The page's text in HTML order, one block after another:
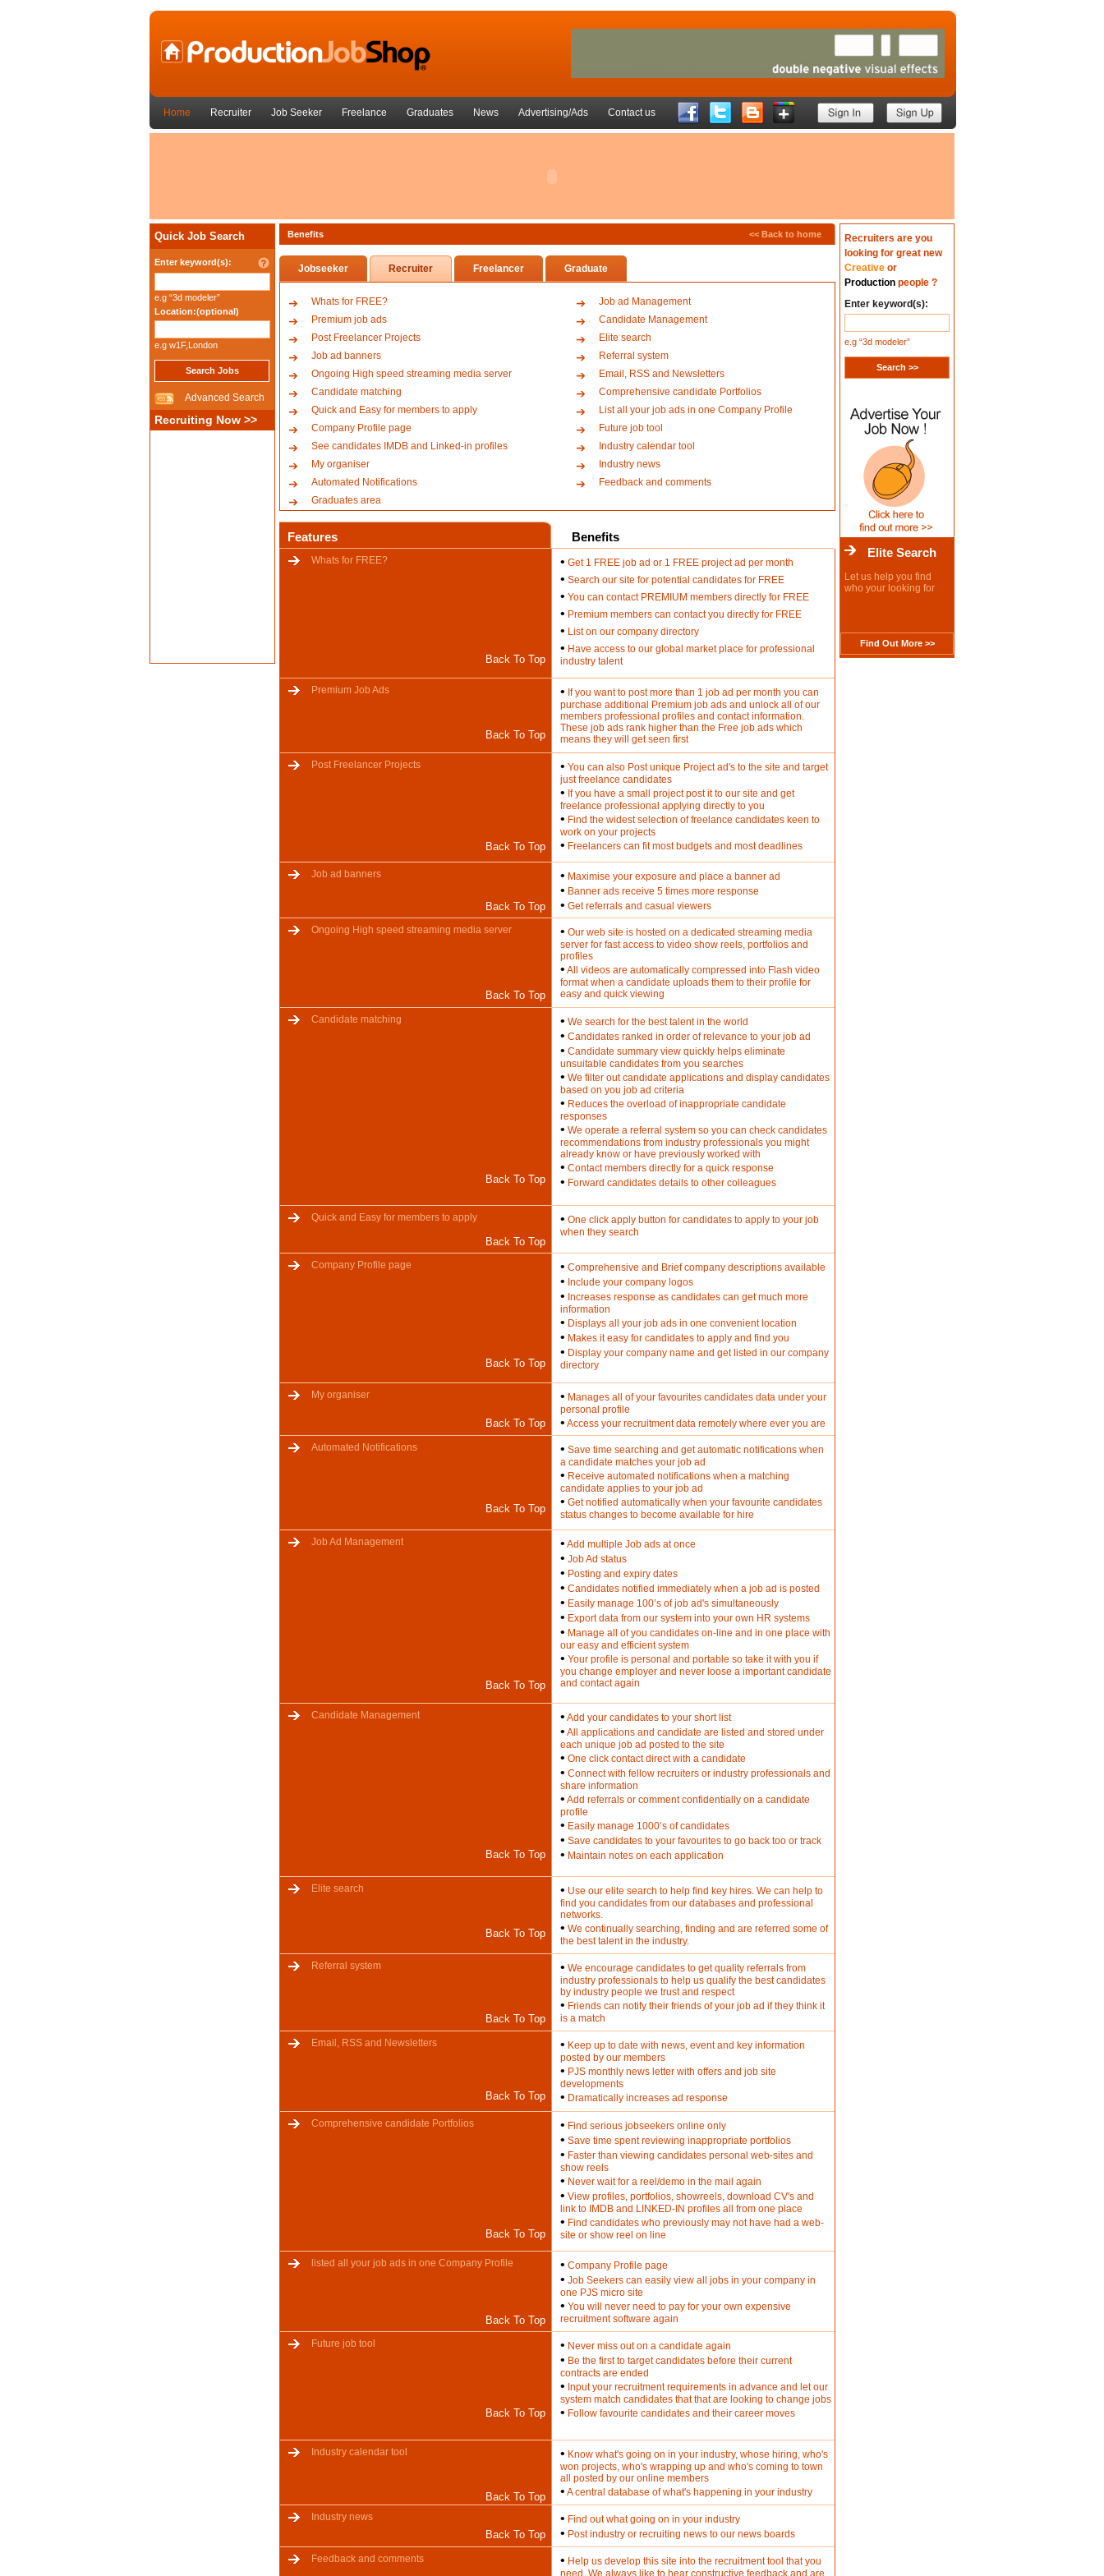
Home Recruiter Job Seeker Freelance Graduates News Advertising/Ads Contact us
Quick Job Search
Enter keyword(s):
e.g “3d modeler”
Location:(optional)
e.g w1F,London
Search Jobs
Advanced Search
Recruiting Now >>
Benefits << Back to home
Jobseeker Recruiter Freelancer Graduate
Whats for FREE?
Premium job ads
Post Freelancer Projects
Job ad banners
Ongoing High speed streaming media server
Candidate matching
Quick and Easy for members to apply
Company Profile page
See candidates IMDB and Linked-in profiles
My organiser
Automated Notifications
Graduates area
Job ad Management
Candidate Management
Elite search
Referral system
Email, RSS and Newsletters
Comprehensive candidate Portfolios
List all your job ads in one Company Profile
Future job tool
Industry calendar tool
Industry news
Feedback and comments
Features Benefits
Whats for FREE?
Back To Top
• Get 1 FREE job ad or 1 FREE project ad per month
• Search our site for potential candidates for FREE
• You can contact PREMIUM members directly for FREE
• Premium members can contact you directly for FREE
• List on our company directory
• Have access to our global market place for professional
industry talent
Premium Job Ads
Back To Top
• If you want to post more than 1 job ad per month you can
purchase additional Premium job ads and unlock all of our
members professional profiles and contact information.
These job ads rank higher than the Free job ads which
means they will get seen first
Post Freelancer Projects
Back To Top
• You can also Post unique Project ad's to the site and target
just freelance candidates
• If you have a small project post it to our site and get
freelance professional applying directly to you
• Find the widest selection of freelance candidates keen to
work on your projects
• Freelancers can fit most budgets and most deadlines
Job ad banners
Back To Top
• Maximise your exposure and place a banner ad
• Banner ads receive 5 times more response
• Get referrals and casual viewers
Ongoing High speed streaming media server
Back To Top
• Our web site is hosted on a dedicated streaming media
server for fast access to video show reels, portfolios and
profiles
• All videos are automatically compressed into Flash video
format when a candidate uploads them to their profile for
easy and quick viewing
Candidate matching
Back To Top
• We search for the best talent in the world
• Candidates ranked in order of relevance to your job ad
• Candidate summary view quickly helps eliminate
unsuitable candidates from you searches
• We filter out candidate applications and display candidates
based on you job ad criteria
• Reduces the overload of inappropriate candidate
responses
• We operate a referral system so you can check candidates
recommendations from industry professionals you might
already know or have previously worked with
• Contact members directly for a quick response
• Forward candidates details to other colleagues
Quick and Easy for members to apply
Back To Top
• One click apply button for candidates to apply to your job
when they search
Company Profile page
Back To Top
• Comprehensive and Brief company descriptions available
• Include your company logos
• Increases response as candidates can get much more
information
• Displays all your job ads in one convenient location
• Makes it easy for candidates to apply and find you
• Display your company name and get listed in our company
directory
My organiser
Back To Top
• Manages all of your favourites candidates data under your
personal profile
• Access your recruitment data remotely where ever you are
Automated Notifications
Back To Top
• Save time searching and get automatic notifications when
a candidate matches your job ad
• Receive automated notifications when a matching
candidate applies to your job ad
• Get notified automatically when your favourite candidates
status changes to become available for hire
Job Ad Management
Back To Top
• Add multiple Job ads at once
• Job Ad status
• Posting and expiry dates
• Candidates notified immediately when a job ad is posted
• Easily manage 100’s of job ad's simultaneously
• Export data from our system into your own HR systems
• Manage all of you candidates on-line and in one place with
our easy and efficient system
• Your profile is personal and portable so take it with you if
you change employer and never loose a important candidate
and contact again
Candidate Management
Back To Top
• Add your candidates to your short list
• All applications and candidate are listed and stored under
each unique job ad posted to the site
• One click contact direct with a candidate
• Connect with fellow recruiters or industry professionals and
share information
• Add referrals or comment confidentially on a candidate
profile
• Easily manage 1000’s of candidates
• Save candidates to your favourites to go back too or track
• Maintain notes on each application
Elite search
Back To Top
• Use our elite search to help find key hires. We can help to
find you candidates from our databases and professional
networks.
• We continually searching, finding and are referred some of
the best talent in the industry.
Referral system
Back To Top
• We encourage candidates to get quality referrals from
industry professionals to help us qualify the best candidates
by industry people we trust and respect
• Friends can notify their friends of your job ad if they think it
is a match
Email, RSS and Newsletters
Back To Top
• Keep up to date with news, event and key information
posted by our members
• PJS monthly news letter with offers and job site
developments
• Dramatically increases ad response
Comprehensive candidate Portfolios
Back To Top
• Find serious jobseekers online only
• Save time spent reviewing inappropriate portfolios
• Faster than viewing candidates personal web-sites and
show reels
• Never wait for a reel/demo in the mail again
• View profiles, portfolios, showreels, download CV's and
link to IMDB and LINKED-IN profiles all from one place
• Find candidates who previously may not have had a web-
site or show reel on line
listed all your job ads in one Company Profile
Back To Top
• Company Profile page
• Job Seekers can easily view all jobs in your company in
one PJS micro site
• You will never need to pay for your own expensive
recruitment software again
Future job tool
Back To Top
• Never miss out on a candidate again
• Be the first to target candidates before their current
contracts are ended
• Input your recruitment requirements in advance and let our
system match candidates that that are looking to change jobs
• Follow favourite candidates and their career moves
Industry calendar tool
Back To Top
• Know what's going on in your industry, whose hiring, who's
won projects, who's wrapping up and who's coming to town
all posted by our online members
• A central database of what's happening in your industry
Industry news
Back To Top
• Find out what going on in your industry
• Post industry or recruiting news to our news boards
Feedback and comments • Help us develop this site into the recruitment tool that you
need. We always like to hear constructive feedback and are
Recruiters are you
looking for great new
Creative or
Production people ?
Enter keyword(s):
e.g “3d modeler”
Search >>
Elite Search
Let us help you find
who your looking for
Find Out More >>